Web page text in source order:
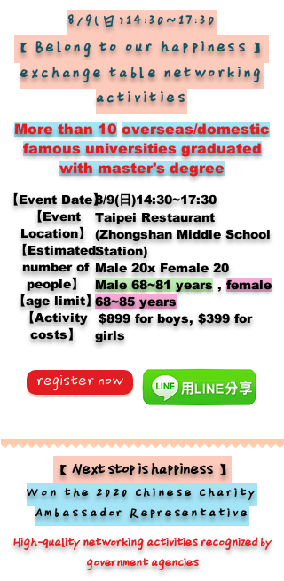
【Event Date】
【Event
Location】
【Estimated
number of
people】
【age limit】
【Activity
costs】
Taipei Restaurant
(Zhongshan Middle School
Station)
Male 20x Female 20
Male 68~81 years ,female
68~85 years
$899 for boys, $399 for
girls
8/9(日)14:30~17:30
【Belong to our happiness】
exchange table networking
activities
register now
More than 10 overseas/domestic
famous universities graduated
with master's degree
【Next stop is happiness】
Won the 2020 Chinese Charity
Ambassador Representative
High-quality networking activities recognized by
government agencies
8/9(日)14:30~17:30